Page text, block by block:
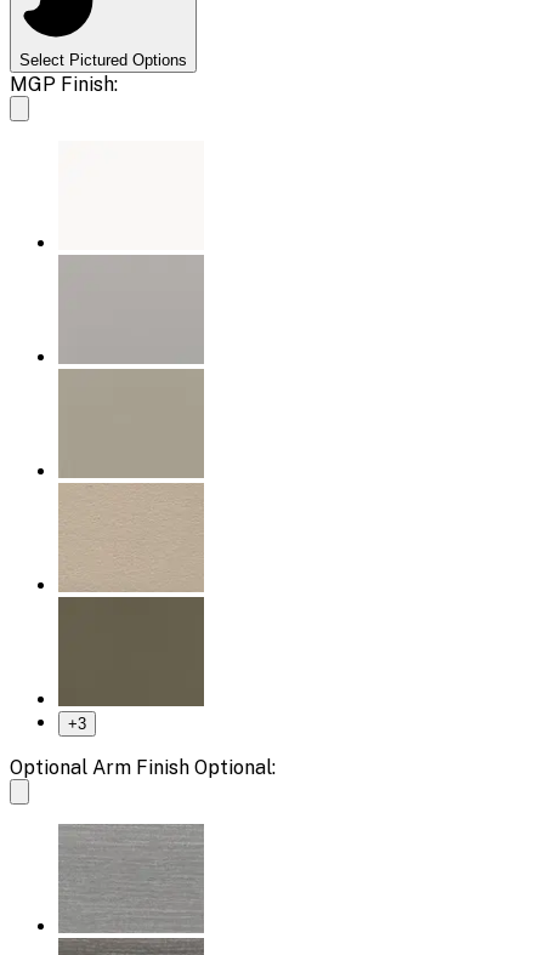
Select Pictured Options
MGP Finish:
+3
Optional Arm Finish Optional: